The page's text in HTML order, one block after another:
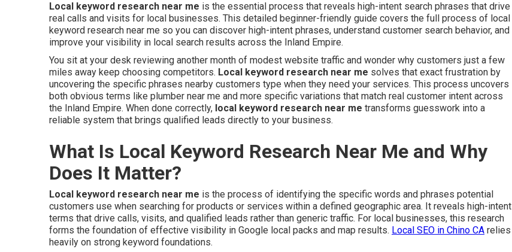
Local keyword research near me is the essential process that reveals high-intent search phrases that drive
real calls and visits for local businesses. This detailed beginner-friendly guide covers the full process of local
keyword research near me so you can discover high-intent phrases, understand customer search behavior, and
improve your visibility in local search results across the Inland Empire.
You sit at your desk reviewing another month of modest website traffic and wonder why customers just a few
miles away keep choosing competitors. Local keyword research near me solves that exact frustration by
uncovering the specific phrases nearby customers type when they need your services. This process uncovers
both obvious terms like plumber near me and more specific variations that match real customer intent across
the Inland Empire. When done correctly, local keyword research near me transforms guesswork into a
reliable system that brings qualified leads directly to your business.
What Is Local Keyword Research Near Me and Why
Does It Matter?
Local keyword research near me is the process of identifying the specific words and phrases potential
customers use when searching for products or services within a defined geographic area. It reveals high-intent
terms that drive calls, visits, and qualified leads rather than generic traffic. For local businesses, this research
forms the foundation of effective visibility in Google local packs and map results. Local SEO in Chino CA relies
heavily on strong keyword foundations.